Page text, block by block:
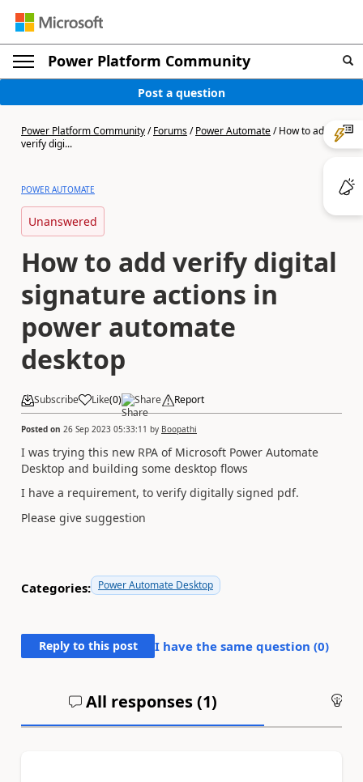
Power Platform Community
Post a question
Power Platform Community/Forums/Power Automate/How to add
verify digi...
POWER AUTOMATE
Unanswered
How to add verify digital
signature actions in
power automate
desktop
Subscribe Like(0) Share Report
Posted on 26 Sep 2023 05:33:11 by Boopathi
I was trying this new RPA of Microsoft Power Automate
Desktop and building some desktop flows
I have a requirement, to verify digitally signed pdf.
Please give suggestion
Categories: Power Automate Desktop
Reply to this post I have the same question (0)
All responses (1)